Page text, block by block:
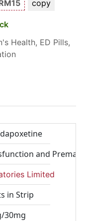
copy
Health, ED Pills,
and
Limited
in Strip
30mg